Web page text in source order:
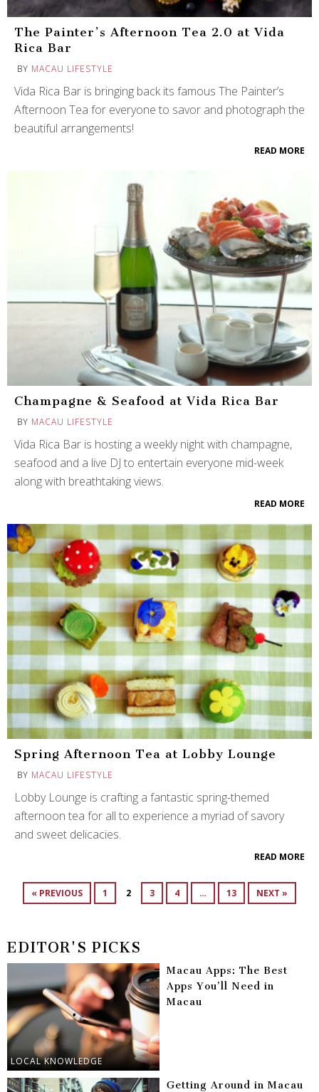
The Painter’s Afternoon Tea 2.0 at Vida
Rica Bar
BY MACAU LIFESTYLE
Vida Rica Bar is bringing back its famous The Painter’s
Afternoon Tea for everyone to savor and photograph the
beautiful arrangements!
READ MORE
Champagne & Seafood at Vida Rica Bar
BY MACAU LIFESTYLE
Vida Rica Bar is hosting a weekly night with champagne,
seafood and a live DJ to entertain everyone mid-week
along with breathtaking views.
READ MORE
Spring Afternoon Tea at Lobby Lounge
BY MACAU LIFESTYLE
Lobby Lounge is crafting a fantastic spring-themed
afternoon tea for all to experience a myriad of savory
and sweet delicacies.
READ MORE
« PREVIOUS 1 2 3 4 … 13 NEXT »
EDITOR'S PICKS
LOCAL KNOWLEDGE
Macau Apps: The Best
Apps You’ll Need in
Macau
Getting Around in Macau